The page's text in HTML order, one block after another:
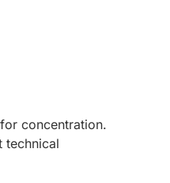
concentration.
technical